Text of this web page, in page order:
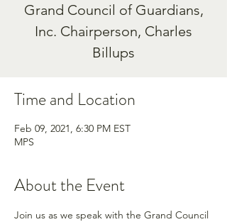
Grand Council of Guardians,
Inc. Chairperson, Charles
Billups
Time and Location
Feb 09, 2021, 6:30 PM EST
MPS
About the Event
Join us as we speak with the Grand Council